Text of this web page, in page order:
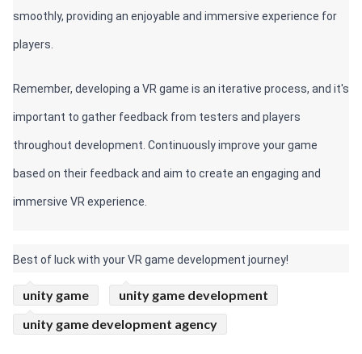
smoothly, providing an enjoyable and immersive experience for
players.
Remember, developing a VR game is an iterative process, and it's
important to gather feedback from testers and players
throughout development. Continuously improve your game
based on their feedback and aim to create an engaging and
immersive VR experience.
Best of luck with your VR game development journey!
unity game
unity game development
unity game development agency